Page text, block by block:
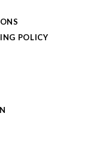
POLICY